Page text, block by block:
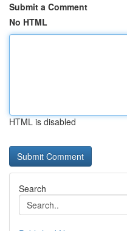
Submit a Comment
No HTML
HTML is disabled
Search